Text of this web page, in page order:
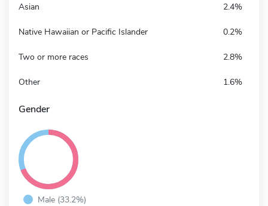
Asian 2.4%
Native Hawaiian or Pacific Islander 0.2%
Two or more races 2.8%
Other 1.6%
Gender
Male (33.2%)